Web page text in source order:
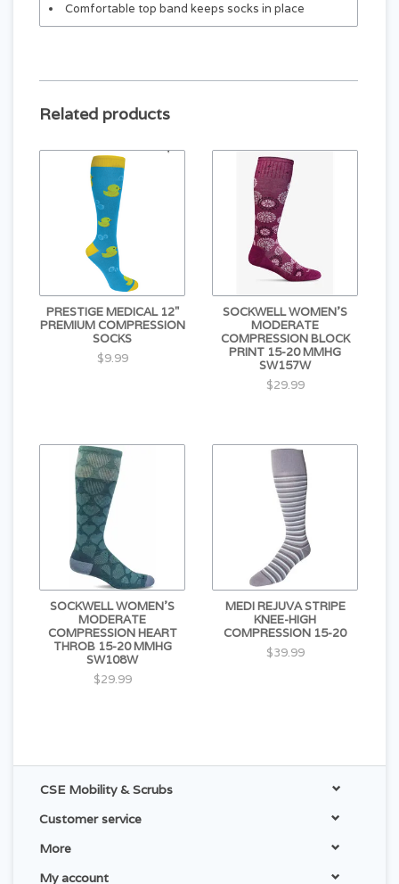
Comfortable top band keeps socks in place
Related products
PRESTIGE MEDICAL 12"
PREMIUM COMPRESSION
SOCKS
$9.99
SOCKWELL WOMEN'S
MODERATE
COMPRESSION BLOCK
PRINT 15-20 MMHG
SW157W
$29.99
SOCKWELL WOMEN'S
MODERATE
COMPRESSION HEART
THROB 15-20 MMHG
SW108W
$29.99
MEDI REJUVA STRIPE
KNEE-HIGH
COMPRESSION 15-20
$39.99
CSE Mobility & Scrubs
Customer service
More
My account